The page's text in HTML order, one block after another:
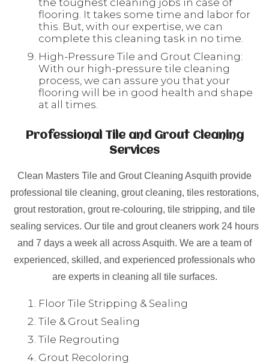
the toughest cleaning jobs in case of
flooring. It takes some time and labor for
this. But, with our expertise, we can
complete this cleaning task in no time.
High-Pressure Tile and Grout Cleaning:
With our high-pressure tile cleaning
process, we can assure you that your
flooring will be in good health and shape
at all times.
Professional Tile and Grout Cleaning
Services
Clean Masters Tile and Grout Cleaning Asquith provide
professional tile cleaning, grout cleaning, tiles restorations,
grout restoration, grout re-colouring, tile stripping, and tile
sealing services. Our tile and grout cleaners work 24 hours
and 7 days a week all across Asquith. We are a team of
experienced, skilled, and experienced professionals who
are experts in cleaning all tile surfaces.
Floor Tile Stripping & Sealing
Tile & Grout Sealing
Tile Regrouting
Grout Recoloring